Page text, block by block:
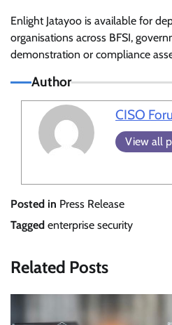
Enlight Jatayoo is available for
organisations across BFSI,
demonstration or compliance
Author
CISO
View all
Posted in Press Release
Tagged enterprise security
Related Posts